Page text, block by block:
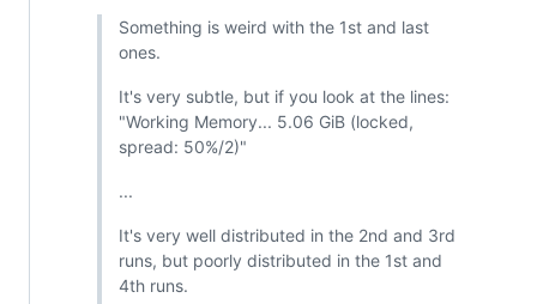
Something is weird with the 1st and last
ones.
It's very subtle, but if you look at the lines:
"Working Memory... 5.06 GiB (locked,
spread: 50%/2)"
...
It's very well distributed in the 2nd and 3rd
runs, but poorly distributed in the 1st and
4th runs.